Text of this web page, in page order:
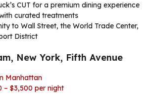
CUT for a premium dining experience
curated treatments
to Wall Street, the World Trade Center,
District
New York, Fifth Avenue
Manhattan
– $3,500 per night